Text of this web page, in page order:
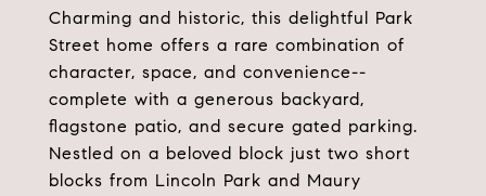
Charming and historic, this delightful Park
Street home offers a rare combination of
character, space, and convenience--
complete with a generous backyard,
flagstone patio, and secure gated parking.
Nestled on a beloved block just two short
blocks from Lincoln Park and Maury